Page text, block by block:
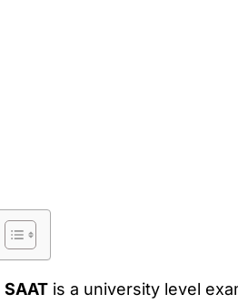
SAAT is a university level